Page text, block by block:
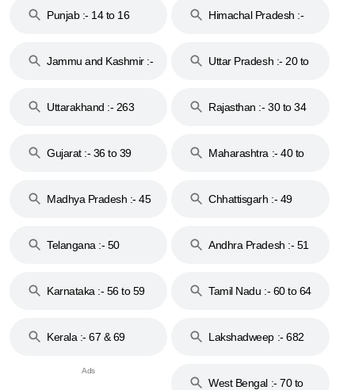
Punjab :- 14 to 16
Himachal Pradesh :-
Jammu and Kashmir :-
Uttar Pradesh :- 20 to
Uttarakhand :- 263
Rajasthan :- 30 to 34
Gujarat :- 36 to 39
Maharashtra :- 40 to
Madhya Pradesh :- 45
Chhattisgarh :- 49
Telangana :- 50
Andhra Pradesh :- 51
Karnataka :- 56 to 59
Tamil Nadu :- 60 to 64
Kerala :- 67 & 69 Lakshadweep :- 682
West Bengal :- 70 to